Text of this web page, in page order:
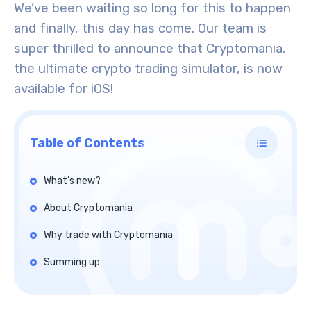
We’ve been waiting so long for this to happen
and finally, this day has come. Our team is
super thrilled to announce that Cryptomania,
the ultimate crypto trading simulator, is now
available for iOS!
Table of Contents
What’s new?
About Cryptomania
Why trade with Cryptomania
Summing up